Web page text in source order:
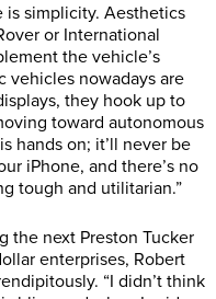
is simplicity. Aesthetics
or International
the vehicle’s
vehicles nowadays are
they hook up to
toward autonomous
hands on; it’ll never be
iPhone, and there’s no
tough and utilitarian.”
the next Preston Tucker
enterprises, Robert
“I didn’t think